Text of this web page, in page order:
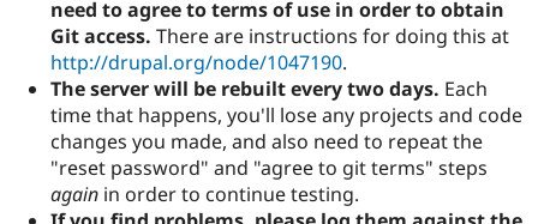
need to agree to terms of use in order to obtain
Git access. There are instructions for doing this at
http://drupal.org/node/1047190.
The server will be rebuilt every two days. Each
time that happens, you'll lose any projects and code
changes you made, and also need to repeat the
"reset password" and "agree to git terms" steps
again in order to continue testing.